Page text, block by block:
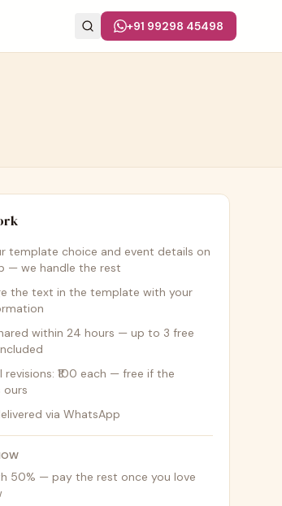
+91 99298 45498
template choice and event details on
— we handle the rest
the text in the template with your
within 24 hours — up to 3 free
₹100 each — free if the
ours
via WhatsApp
50% — pay the rest once you love